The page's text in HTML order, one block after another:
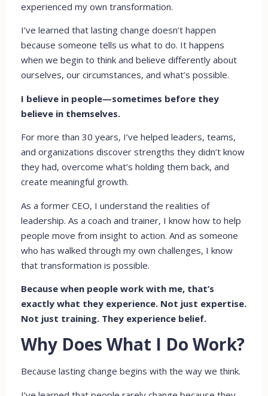
experienced my own transformation.
I’ve learned that lasting change doesn’t happen
because someone tells us what to do. It happens
when we begin to think and believe differently about
ourselves, our circumstances, and what’s possible.
I believe in people—sometimes before they
believe in themselves.
For more than 30 years, I’ve helped leaders, teams,
and organizations discover strengths they didn’t know
they had, overcome what’s holding them back, and
create meaningful growth.
As a former CEO, I understand the realities of
leadership. As a coach and trainer, I know how to help
people move from insight to action. And as someone
who has walked through my own challenges, I know
that transformation is possible.
Because when people work with me, that’s
exactly what they experience. Not just expertise.
Not just training. They experience belief.
Why Does What I Do Work?
Because lasting change begins with the way we think.